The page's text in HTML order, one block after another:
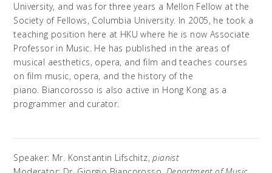
University, and was for three years a Mellon Fellow at the
Society of Fellows, Columbia University. In 2005, he took a
teaching position here at HKU where he is now Associate
Professor in Music. He has published in the areas of
musical aesthetics, opera, and film and teaches courses
on film music, opera, and the history of the
piano. Biancorosso is also active in Hong Kong as a
programmer and curator.
Speaker: Mr. Konstantin Lifschitz, pianist